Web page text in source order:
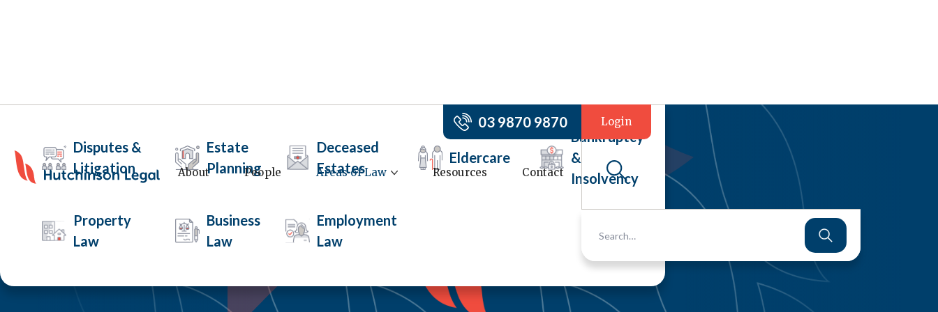
03 9870 9870 Login
About People Areas of Law Resources Contact
Disputes &
Litigation
Estate
Planning
Deceased
Estates
Eldercare
Bankruptcy
&
Insolvency
Property
Law
Business
Law
Employment
Law